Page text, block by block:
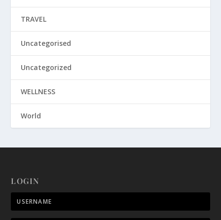
TRAVEL
Uncategorised
Uncategorized
WELLNESS
World
LOGIN